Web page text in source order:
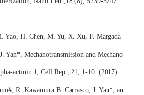
Yao, H. Chen, M. Yu, X. Xu, F. Margada
Yan*, Mechanotransmission and Mechano
actinin 1, Cell Rep., 21, 1-10. (2017)
R. Kawamura B. Carrasco, J. Yan*, an